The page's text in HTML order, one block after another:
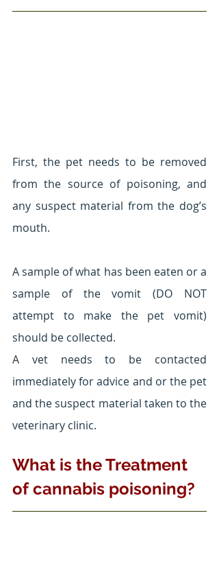
First, the pet needs to be removed
from the source of poisoning, and
any suspect material from the dog’s
mouth.
A sample of what has been eaten or a
sample of the vomit (DO NOT
attempt to make the pet vomit)
should be collected.
A vet needs to be contacted
immediately for advice and or the pet
and the suspect material taken to the
veterinary clinic.
What is the Treatment
of cannabis poisoning?